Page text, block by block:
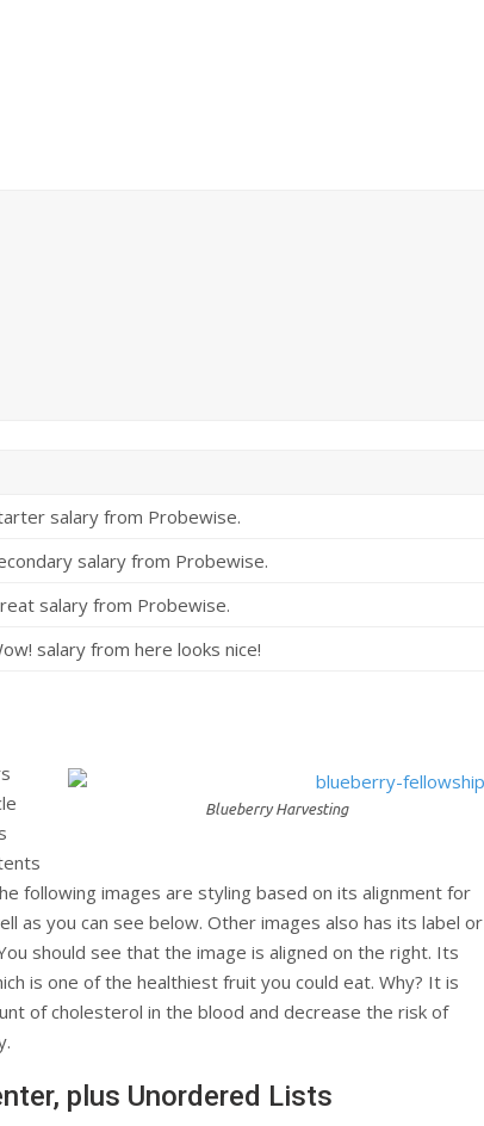
salary from Probewise.
salary from Probewise.
salary from Probewise.
salary from here looks nice!
Blueberry Harvesting
following images are styling based on its alignment for
as you can see below. Other images also has its label or
should see that the image is aligned on the right. Its
is one of the healthiest fruit you could eat. Why? It is
of cholesterol in the blood and decrease the risk of
plus Unordered Lists